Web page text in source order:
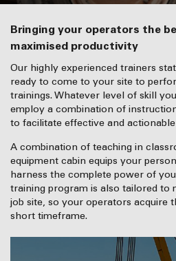
Bringing your operators the best practices for
maximised productivity
Our highly experienced trainers
ready to come to your site to
trainings. Whatever level of skill
employ a combination of
to facilitate effective and
A combination of teaching in
equipment cabin equips your
harness the complete power of
training program is also tailored to
job site, so your operators acquire
short timeframe.